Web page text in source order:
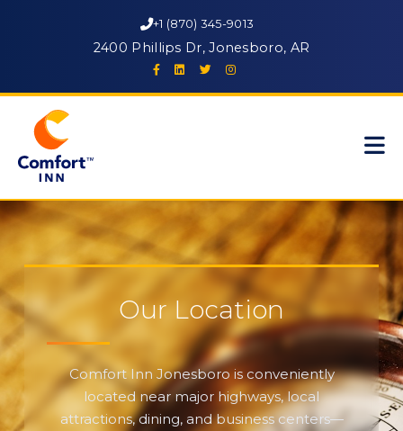
+1 (870) 345-9013
2400 Phillips Dr, Jonesboro, AR
Our Location
Comfort Inn Jonesboro is conveniently
located near major highways, local
attractions, dining, and business centers—